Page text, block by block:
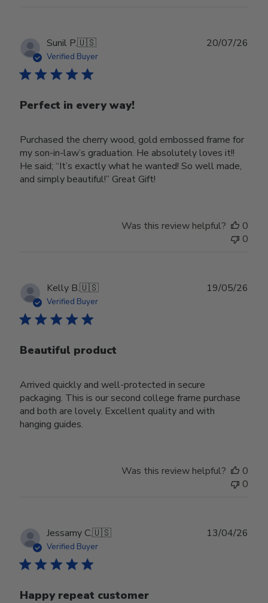
Sunil P.🇺🇸
Verified Buyer
Perfect in every way!
Purchased the cherry wood, gold embossed frame for
my son-in-law’s graduation. He absolutely loves it!!
He said; “It’s exactly what he wanted! So well made,
and simply beautiful!” Great Gift!
20/07/26
Was this review helpful?
0
0
Kelly B.🇺🇸
Verified Buyer
Beautiful product
Arrived quickly and well-protected in secure
packaging. This is our second college frame purchase
and both are lovely. Excellent quality and with
hanging guides.
19/05/26
Was this review helpful?
0
0
Jessamy C.🇺🇸
Verified Buyer
Happy repeat customer
13/04/26